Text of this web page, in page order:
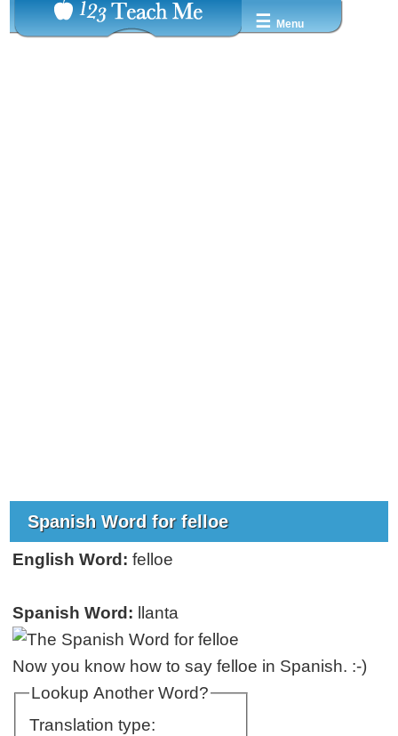
☰ Menu
Spanish Word for felloe
English Word: felloe
Spanish Word: llanta
Now you know how to say felloe in Spanish. :-)
Lookup Another Word?
Translation type: